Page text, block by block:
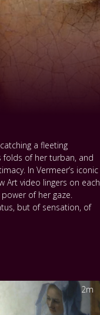
a fleeting
folds of her turban, and
In Vermeer’s iconic
Art video lingers on each
of her gaze.
but of sensation, of
2m